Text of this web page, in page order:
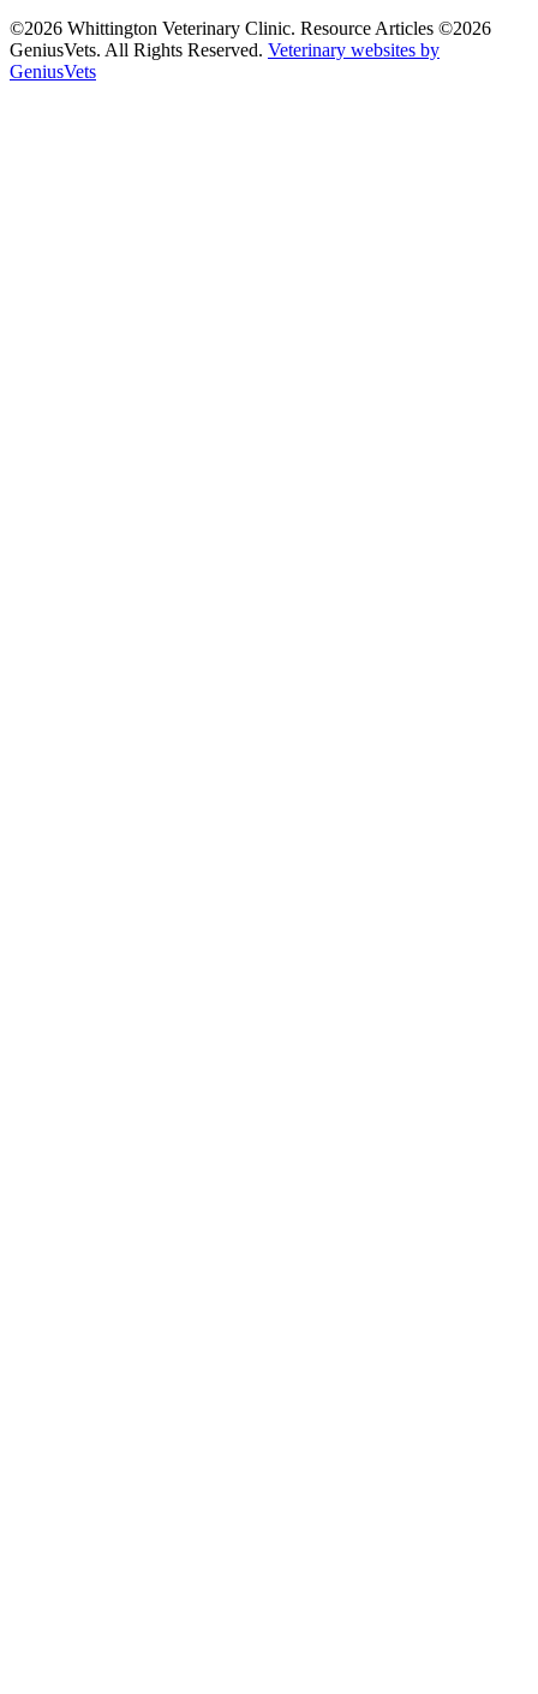
©2026 Whittington Veterinary Clinic. Resource Articles ©2026
GeniusVets. All Rights Reserved. Veterinary websites by
GeniusVets